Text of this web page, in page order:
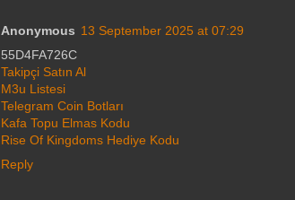
Anonymous 13 September 2025 at 07:29
55D4FA726C
Takipçi Satın Al
M3u Listesi
Telegram Coin Botları
Kafa Topu Elmas Kodu
Rise Of Kingdoms Hediye Kodu
Reply